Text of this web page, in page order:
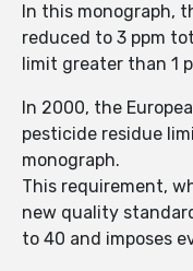
In this monograph,
reduced to 3 ppm
limit greater than 1
In 2000, the
pesticide residue
monograph.
This requirement,
new quality
to 40 and imposes